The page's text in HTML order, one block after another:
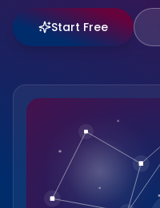
Start Free